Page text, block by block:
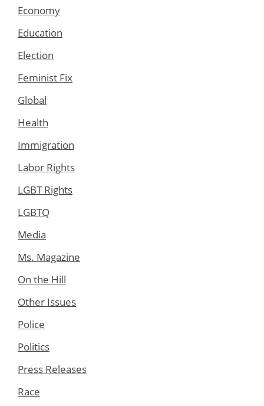
Economy
Education
Election
Feminist Fix
Global
Health
Immigration
Labor Rights
LGBT Rights
LGBTQ
Media
Ms. Magazine
On the Hill
Other Issues
Police
Politics
Press Releases
Race